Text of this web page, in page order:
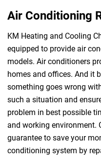
Air Conditioning
KM Heating and Cooling
equipped to provide air
models. Air conditioners
homes and offices. And it
something goes wrong
such a situation and
problem in best possible
and working environment.
guarantee to save your
conditioning system by